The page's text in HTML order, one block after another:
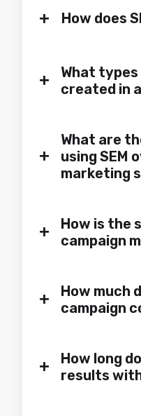
+ How does
+
What types
created in
+
What are
using SEM
marketing
+
How is the
campaign
+
How much
campaign
+
How long
results with